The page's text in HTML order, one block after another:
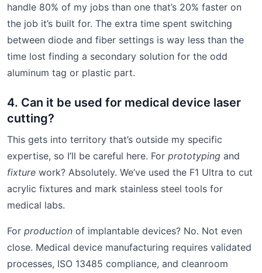
handle 80% of my jobs than one that’s 20% faster on
the job it’s built for. The extra time spent switching
between diode and fiber settings is way less than the
time lost finding a secondary solution for the odd
aluminum tag or plastic part.
4. Can it be used for medical device laser
cutting?
This gets into territory that’s outside my specific
expertise, so I’ll be careful here. For prototyping and
fixture work? Absolutely. We’ve used the F1 Ultra to cut
acrylic fixtures and mark stainless steel tools for
medical labs.
For production of implantable devices? No. Not even
close. Medical device manufacturing requires validated
processes, ISO 13485 compliance, and cleanroom